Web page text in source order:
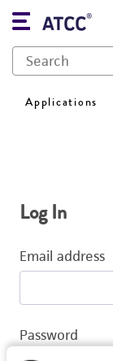
Applications
Log In
Email address
Password